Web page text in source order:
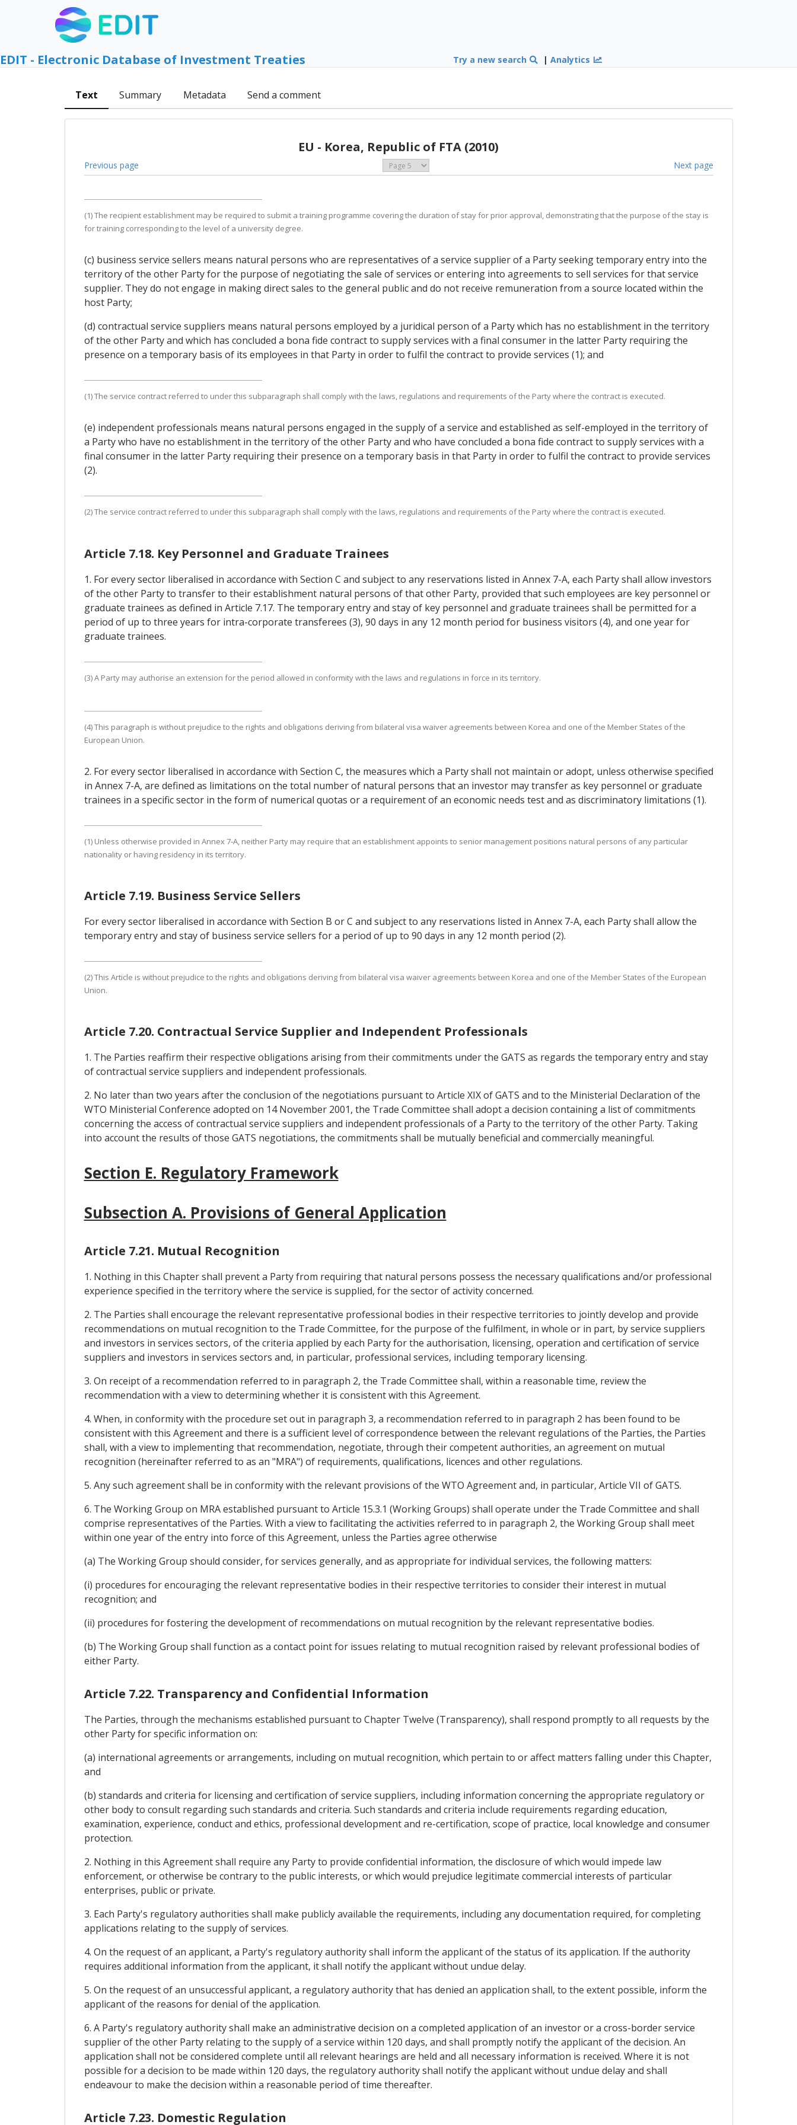
EDIT - Electronic Database of Investment Treaties Try a new search |Analytics
Text Summary Metadata Send a comment
EU - Korea, Republic of FTA (2010)
Previous page Next page
(1) The recipient establishment may be required to submit a training programme covering the duration of stay for prior approval, demonstrating that the purpose of the stay is
for training corresponding to the level of a university degree.
(c) business service sellers means natural persons who are representatives of a service supplier of a Party seeking temporary entry into the
territory of the other Party for the purpose of negotiating the sale of services or entering into agreements to sell services for that service
supplier. They do not engage in making direct sales to the general public and do not receive remuneration from a source located within the
host Party;
(d) contractual service suppliers means natural persons employed by a juridical person of a Party which has no establishment in the territory
of the other Party and which has concluded a bona fide contract to supply services with a final consumer in the latter Party requiring the
presence on a temporary basis of its employees in that Party in order to fulfil the contract to provide services (1); and
(1) The service contract referred to under this subparagraph shall comply with the laws, regulations and requirements of the Party where the contract is executed.
(e) independent professionals means natural persons engaged in the supply of a service and established as self-employed in the territory of
a Party who have no establishment in the territory of the other Party and who have concluded a bona fide contract to supply services with a
final consumer in the latter Party requiring their presence on a temporary basis in that Party in order to fulfil the contract to provide services
(2).
(2) The service contract referred to under this subparagraph shall comply with the laws, regulations and requirements of the Party where the contract is executed.
Article 7.18. Key Personnel and Graduate Trainees
1. For every sector liberalised in accordance with Section C and subject to any reservations listed in Annex 7-A, each Party shall allow investors
of the other Party to transfer to their establishment natural persons of that other Party, provided that such employees are key personnel or
graduate trainees as defined in Article 7.17. The temporary entry and stay of key personnel and graduate trainees shall be permitted for a
period of up to three years for intra-corporate transferees (3), 90 days in any 12 month period for business visitors (4), and one year for
graduate trainees.
(3) A Party may authorise an extension for the period allowed in conformity with the laws and regulations in force in its territory.
(4) This paragraph is without prejudice to the rights and obligations deriving from bilateral visa waiver agreements between Korea and one of the Member States of the
European Union.
2. For every sector liberalised in accordance with Section C, the measures which a Party shall not maintain or adopt, unless otherwise specified
in Annex 7-A, are defined as limitations on the total number of natural persons that an investor may transfer as key personnel or graduate
trainees in a specific sector in the form of numerical quotas or a requirement of an economic needs test and as discriminatory limitations (1).
(1) Unless otherwise provided in Annex 7-A, neither Party may require that an establishment appoints to senior management positions natural persons of any particular
nationality or having residency in its territory.
Article 7.19. Business Service Sellers
For every sector liberalised in accordance with Section B or C and subject to any reservations listed in Annex 7-A, each Party shall allow the
temporary entry and stay of business service sellers for a period of up to 90 days in any 12 month period (2).
(2) This Article is without prejudice to the rights and obligations deriving from bilateral visa waiver agreements between Korea and one of the Member States of the European
Union.
Article 7.20. Contractual Service Supplier and Independent Professionals
1. The Parties reaffirm their respective obligations arising from their commitments under the GATS as regards the temporary entry and stay
of contractual service suppliers and independent professionals.
2. No later than two years after the conclusion of the negotiations pursuant to Article XIX of GATS and to the Ministerial Declaration of the
WTO Ministerial Conference adopted on 14 November 2001, the Trade Committee shall adopt a decision containing a list of commitments
concerning the access of contractual service suppliers and independent professionals of a Party to the territory of the other Party. Taking
into account the results of those GATS negotiations, the commitments shall be mutually beneficial and commercially meaningful.
Section E. Regulatory Framework
Subsection A. Provisions of General Application
Article 7.21. Mutual Recognition
1. Nothing in this Chapter shall prevent a Party from requiring that natural persons possess the necessary qualifications and/or professional
experience specified in the territory where the service is supplied, for the sector of activity concerned.
2. The Parties shall encourage the relevant representative professional bodies in their respective territories to jointly develop and provide
recommendations on mutual recognition to the Trade Committee, for the purpose of the fulfilment, in whole or in part, by service suppliers
and investors in services sectors, of the criteria applied by each Party for the authorisation, licensing, operation and certification of service
suppliers and investors in services sectors and, in particular, professional services, including temporary licensing.
3. On receipt of a recommendation referred to in paragraph 2, the Trade Committee shall, within a reasonable time, review the
recommendation with a view to determining whether it is consistent with this Agreement.
4. When, in conformity with the procedure set out in paragraph 3, a recommendation referred to in paragraph 2 has been found to be
consistent with this Agreement and there is a sufficient level of correspondence between the relevant regulations of the Parties, the Parties
shall, with a view to implementing that recommendation, negotiate, through their competent authorities, an agreement on mutual
recognition (hereinafter referred to as an "MRA") of requirements, qualifications, licences and other regulations.
5. Any such agreement shall be in conformity with the relevant provisions of the WTO Agreement and, in particular, Article VII of GATS.
6. The Working Group on MRA established pursuant to Article 15.3.1 (Working Groups) shall operate under the Trade Committee and shall
comprise representatives of the Parties. With a view to facilitating the activities referred to in paragraph 2, the Working Group shall meet
within one year of the entry into force of this Agreement, unless the Parties agree otherwise
(a) The Working Group should consider, for services generally, and as appropriate for individual services, the following matters:
(i) procedures for encouraging the relevant representative bodies in their respective territories to consider their interest in mutual
recognition; and
(ii) procedures for fostering the development of recommendations on mutual recognition by the relevant representative bodies.
(b) The Working Group shall function as a contact point for issues relating to mutual recognition raised by relevant professional bodies of
either Party.
Article 7.22. Transparency and Confidential Information
The Parties, through the mechanisms established pursuant to Chapter Twelve (Transparency), shall respond promptly to all requests by the
other Party for specific information on:
(a) international agreements or arrangements, including on mutual recognition, which pertain to or affect matters falling under this Chapter,
and
(b) standards and criteria for licensing and certification of service suppliers, including information concerning the appropriate regulatory or
other body to consult regarding such standards and criteria. Such standards and criteria include requirements regarding education,
examination, experience, conduct and ethics, professional development and re-certification, scope of practice, local knowledge and consumer
protection.
2. Nothing in this Agreement shall require any Party to provide confidential information, the disclosure of which would impede law
enforcement, or otherwise be contrary to the public interests, or which would prejudice legitimate commercial interests of particular
enterprises, public or private.
3. Each Party's regulatory authorities shall make publicly available the requirements, including any documentation required, for completing
applications relating to the supply of services.
4. On the request of an applicant, a Party's regulatory authority shall inform the applicant of the status of its application. If the authority
requires additional information from the applicant, it shall notify the applicant without undue delay.
5. On the request of an unsuccessful applicant, a regulatory authority that has denied an application shall, to the extent possible, inform the
applicant of the reasons for denial of the application.
6. A Party's regulatory authority shall make an administrative decision on a completed application of an investor or a cross-border service
supplier of the other Party relating to the supply of a service within 120 days, and shall promptly notify the applicant of the decision. An
application shall not be considered complete until all relevant hearings are held and all necessary information is received. Where it is not
possible for a decision to be made within 120 days, the regulatory authority shall notify the applicant without undue delay and shall
endeavour to make the decision within a reasonable period of time thereafter.
Article 7.23. Domestic Regulation